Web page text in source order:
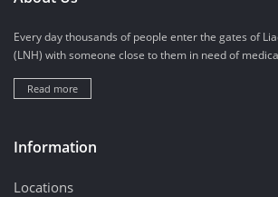
Every day thousands of people enter the gates of
(LNH) with someone close to them in need of
Read more
Information
Locations